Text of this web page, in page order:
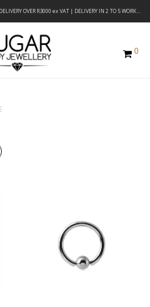
MINIMUM ORDER OF R2000 ex VAT | FREE DELIVERY OVER R3000 ex VAT | DELIVERY IN 2 TO 5 WORKING DAYS
0